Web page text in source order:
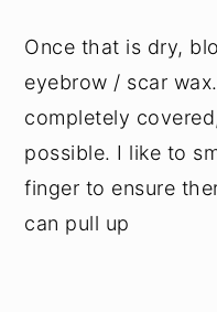
Once that is dry,
eyebrow / scar
completely
possible. I like to
finger to ensure
can pull up